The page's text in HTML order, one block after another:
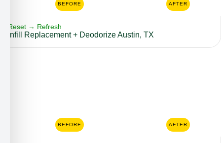
BEFORE AFTER
Reset → Refresh
Infill Replacement + Deodorize Austin, TX
BEFORE AFTER